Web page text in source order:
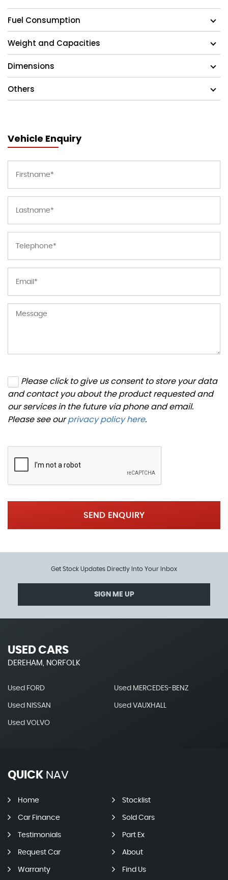
Fuel Consumption
Weight and Capacities
Dimensions
Others
Vehicle Enquiry
Please click to give us consent to store your data
and contact you about the product requested and
our services in the future via phone and email.
Please see ourprivacy policy here.
SEND ENQUIRY
Get Stock Updates Directly Into Your Inbox
SIGN ME UP
USED CARS
DEREHAM, NORFOLK
Used FORD Used MERCEDES-BENZ
Used NISSAN Used VAUXHALL
Used VOLVO
QUICK NAV
Home Stocklist
Car Finance Sold Cars
Testimonials Part Ex
Request Car About
Warranty Find Us